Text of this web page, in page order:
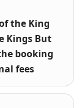
the King
Kings But
booking
fees